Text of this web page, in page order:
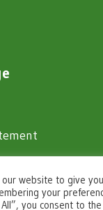
Council
our website to give
your
you consent to